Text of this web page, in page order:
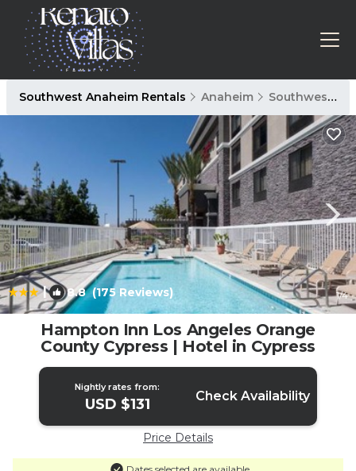
Southwest Anaheim Rentals Anaheim Southwest Anaheim
| 8.8(175 Reviews) 1/4
Hampton Inn Los Angeles Orange
County Cypress | Hotel in Cypress
Nightly rates from:
USD $131 Check Availability
Price Details